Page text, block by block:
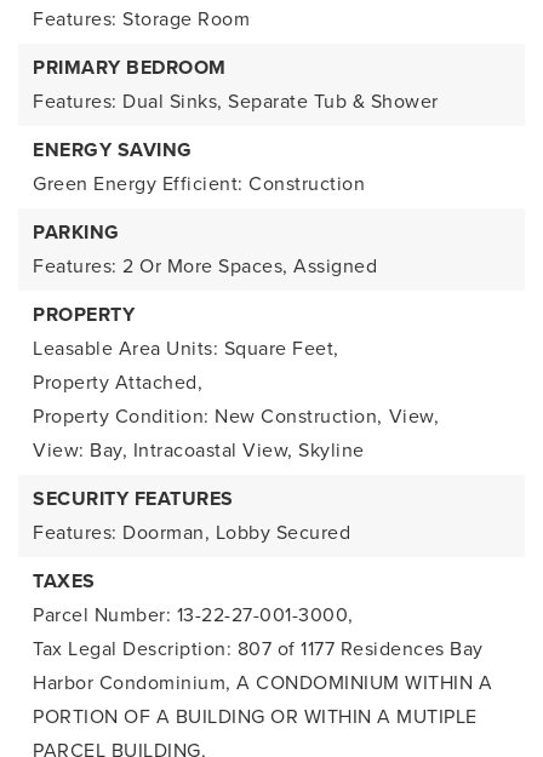
Features: Storage Room
PRIMARY BEDROOM
Features: Dual Sinks, Separate Tub & Shower
ENERGY SAVING
Green Energy Efficient: Construction
PARKING
Features: 2 Or More Spaces, Assigned
PROPERTY
Leasable Area Units: Square Feet,
Property Attached,
Property Condition: New Construction, View,
View: Bay, Intracoastal View, Skyline
SECURITY FEATURES
Features: Doorman, Lobby Secured
TAXES
Parcel Number: 13-22-27-001-3000,
Tax Legal Description: 807 of 1177 Residences Bay
Harbor Condominium, A CONDOMINIUM WITHIN A
PORTION OF A BUILDING OR WITHIN A MUTIPLE
PARCEL BUILDING,